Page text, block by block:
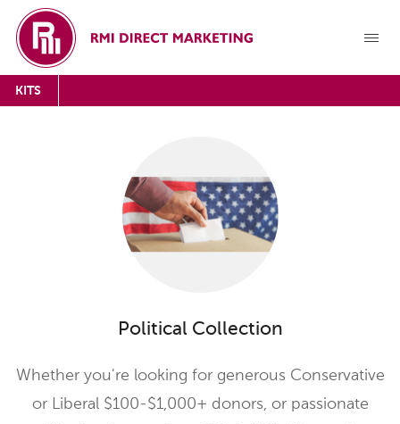
KITS
Political Collection
Whether you're looking for generous Conservative
or Liberal $100-$1,000+ donors, or passionate